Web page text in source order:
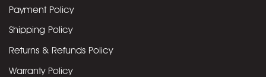
Payment Policy
Shipping Policy
Returns & Refunds Policy
Warranty Policy